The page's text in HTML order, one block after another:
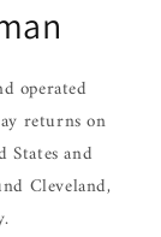
operated
returns on
and
Cleveland,